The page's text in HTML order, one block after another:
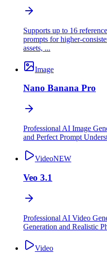
Supports up to 16
prompts for higher-
assets, ...
Image
Nano Banana Pro
Professional AI Image
and Perfect Prompt
VideoNEW
Veo 3.1
Professional AI Video
Generation and Realistic
Video